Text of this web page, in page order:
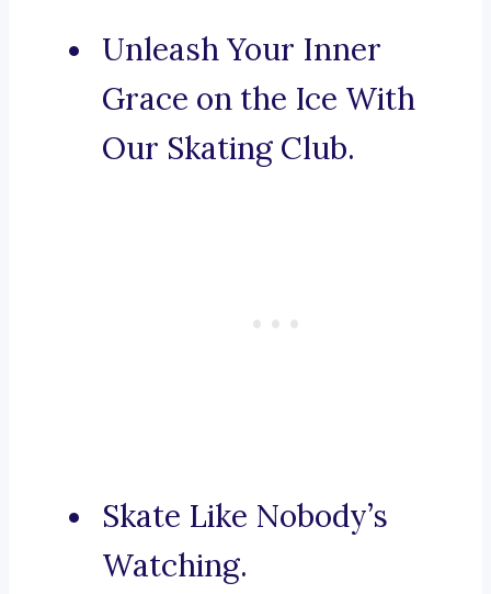
Unleash Your Inner
Grace on the Ice With
Our Skating Club.
Skate Like Nobody’s
Watching.